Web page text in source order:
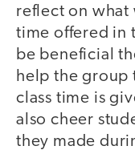
reflect on what
time offered in
be beneficial
help the group
class time is
also cheer
they made